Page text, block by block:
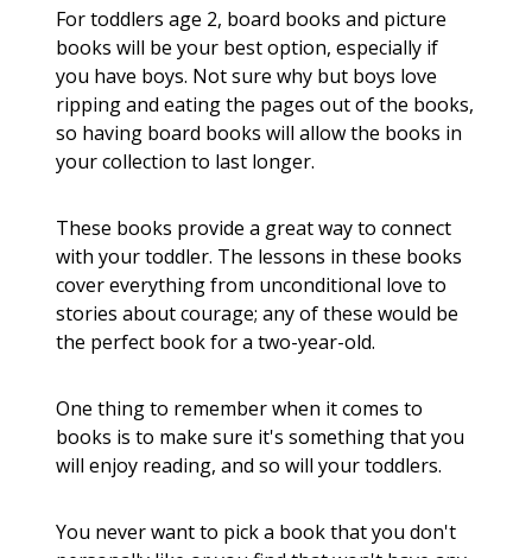
For toddlers age 2, board books and picture
books will be your best option, especially if
you have boys. Not sure why but boys love
ripping and eating the pages out of the books,
so having board books will allow the books in
your collection to last longer.
These books provide a great way to connect
with your toddler. The lessons in these books
cover everything from unconditional love to
stories about courage; any of these would be
the perfect book for a two-year-old.
One thing to remember when it comes to
books is to make sure it's something that you
will enjoy reading, and so will your toddlers.
You never want to pick a book that you don't